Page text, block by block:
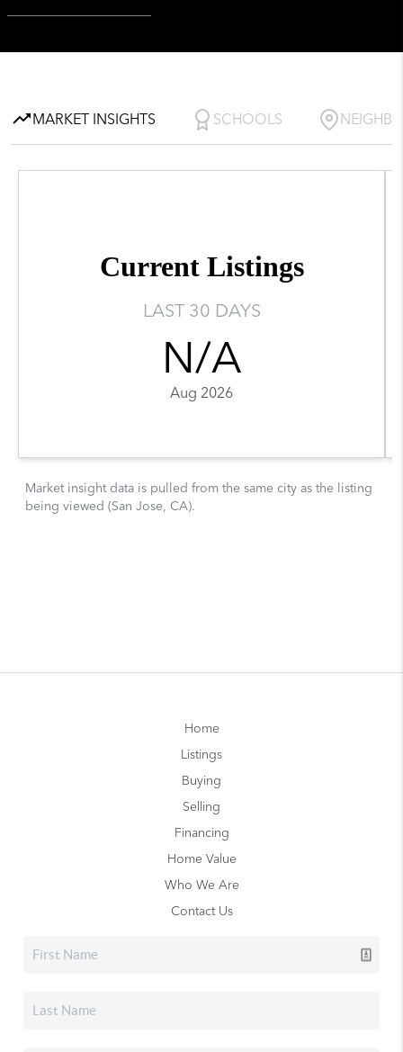
Home
Listings
Buying
Selling
Financing
Home Value
Who We Are
Contact Us